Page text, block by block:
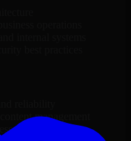
operations
internal systems
best practices
reliability
management
growth